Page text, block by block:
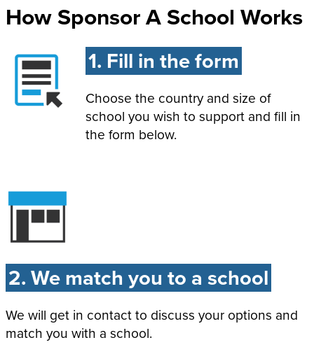
How Sponsor A School Works
1. Fill in the form
Choose the country and size of
school you wish to support and fill in
the form below.
2. We match you to a school
We will get in contact to discuss your options and
match you with a school.